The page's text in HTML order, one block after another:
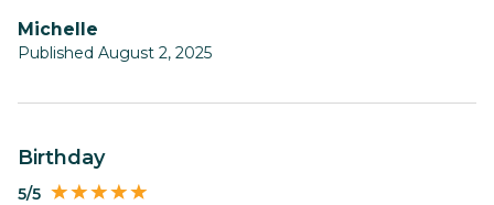
Michelle
Published August 2, 2025
Birthday
5/5